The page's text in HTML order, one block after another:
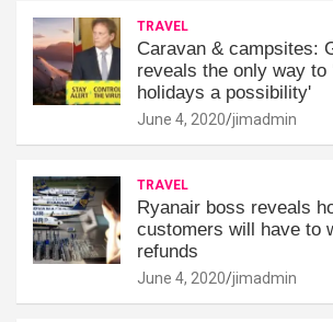
TRAVEL
Caravan & campsites:
reveals the only way to
holidays a possibility'
June 4, 2020 jimadmin
TRAVEL
Ryanair boss reveals
customers will have to
refunds
June 4, 2020 jimadmin